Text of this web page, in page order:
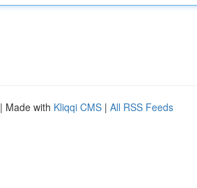
| Made with Kliqqi CMS | All RSS Feeds